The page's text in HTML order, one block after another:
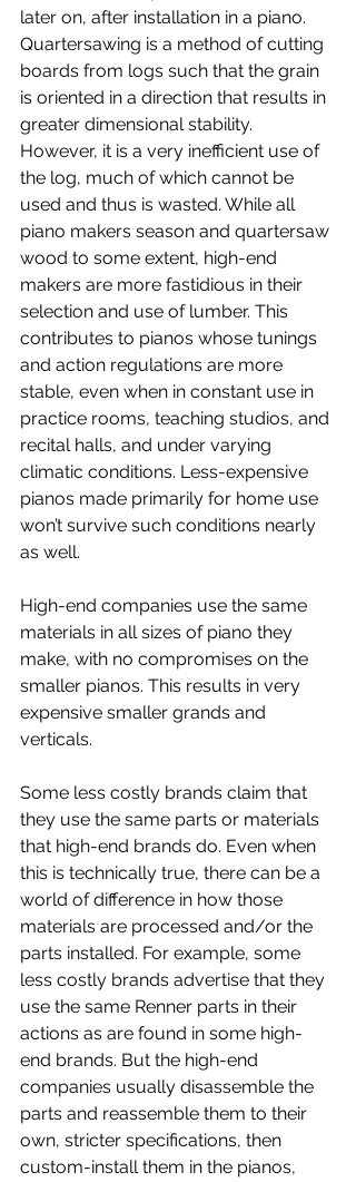
later on, after installation in a piano.
Quartersawing is a method of cutting
boards from logs such that the grain
is oriented in a direction that results in
greater dimensional stability.
However, it is a very inefficient use of
the log, much of which cannot be
used and thus is wasted. While all
piano makers season and quartersaw
wood to some extent, high-end
makers are more fastidious in their
selection and use of lumber. This
contributes to pianos whose tunings
and action regulations are more
stable, even when in constant use in
practice rooms, teaching studios, and
recital halls, and under varying
climatic conditions. Less-expensive
pianos made primarily for home use
won’t survive such conditions nearly
as well.
High-end companies use the same
materials in all sizes of piano they
make, with no compromises on the
smaller pianos. This results in very
expensive smaller grands and
verticals.
Some less costly brands claim that
they use the same parts or materials
that high-end brands do. Even when
this is technically true, there can be a
world of difference in how those
materials are processed and/or the
parts installed. For example, some
less costly brands advertise that they
use the same Renner parts in their
actions as are found in some high-
end brands. But the high-end
companies usually disassemble the
parts and reassemble them to their
own, stricter specifications, then
custom-install them in the pianos,